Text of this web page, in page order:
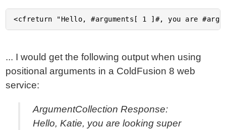
... I would get the following output when using
positional arguments in a ColdFusion 8 web
service:
ArgumentCollection Response:
Hello, Katie, you are looking super